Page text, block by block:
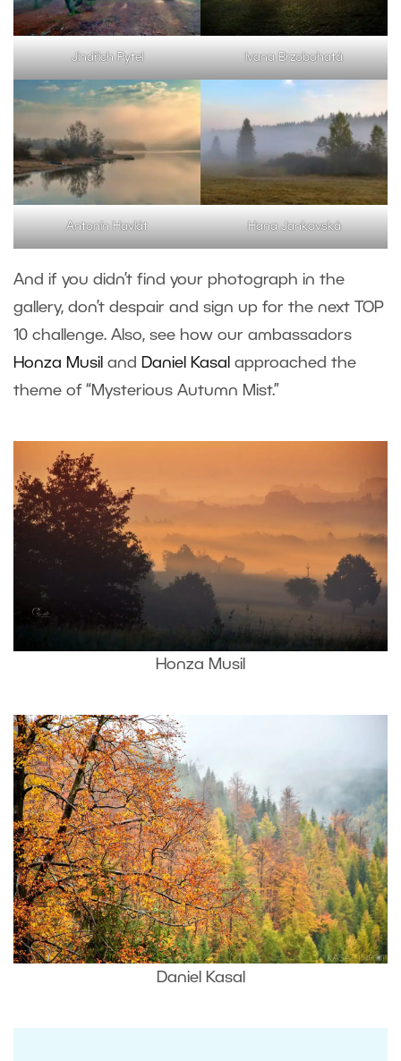
Jindřich Pytel Ivana Brzobohatá
Antonín Havlát Hana Jankovská
And if you didn’t find your photograph in the
gallery, don’t despair and sign up for the next TOP
10 challenge. Also, see how our ambassadors
Honza Musil and Daniel Kasal approached the
theme of “Mysterious Autumn Mist.”
Honza Musil
Daniel Kasal